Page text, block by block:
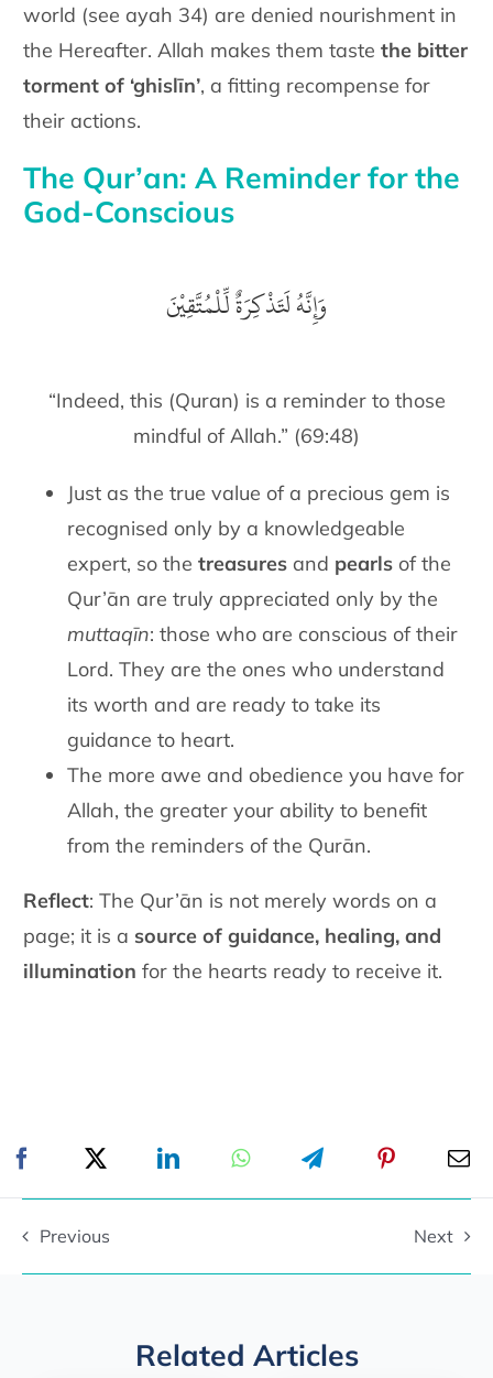
world (see ayah 34) are denied nourishment in
the Hereafter. Allah makes them tastethe bitter
torment of ‘ghislīn’, a fitting recompense for
their actions.
The Qur’an: A Reminder for the
God-Conscious
وَإِنَّهُ لَتَذْكِرَةٌ لِّلْمُتَّقِيْنَ
“Indeed, this (Quran) is a reminder to those
mindful of Allah.” (69:48)
Just as the true value of a precious gem is
recognised only by a knowledgeable
expert, so thetreasures and pearls of the
Qur’ān are truly appreciated only by the
muttaqīn: those who are conscious of their
Lord. They are the ones who understand
its worth and are ready to take its
guidance to heart.
The more awe and obedience you have for
Allah, the greater your ability to benefit
from the reminders of the Qurān.
Reflect: The Qur’ān is not merely words on a
page; it is a source of guidance, healing, and
illumination for the hearts ready to receive it.
Previous Next
Related Articles